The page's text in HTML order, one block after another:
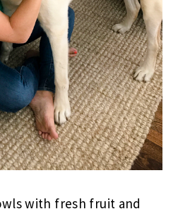
with fresh fruit and